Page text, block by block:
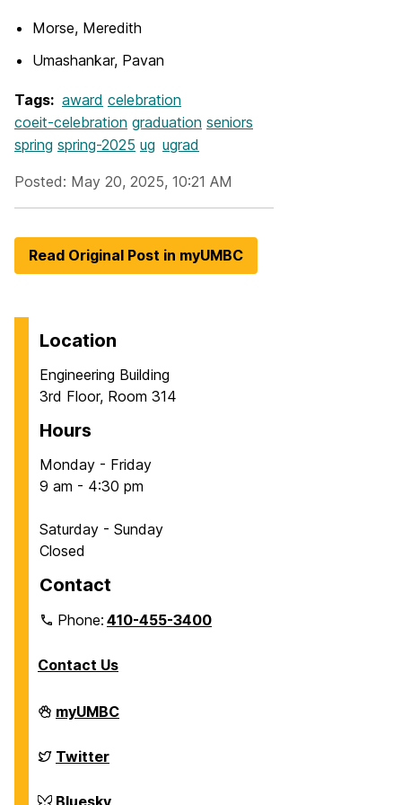
Morse, Meredith
Umashankar, Pavan
Tags: award celebration
coeit-celebration graduation seniors
spring spring-2025 ug ugrad
Posted: May 20, 2025, 10:21 AM
Read Original Post in myUMBC
Location
Engineering Building
3rd Floor, Room 314
Hours
Monday - Friday
9 am - 4:30 pm
Saturday - Sunday
Closed
Contact
Phone:410-455-3400
Contact Us
Department
of
Biochemical
and
Engineering
myUMBC
Department
of
Biochemical
Twitter
Department
Bluesky